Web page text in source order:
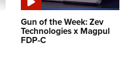
Gun of the Week: Zev
Technologies x Magpul
FDP-C